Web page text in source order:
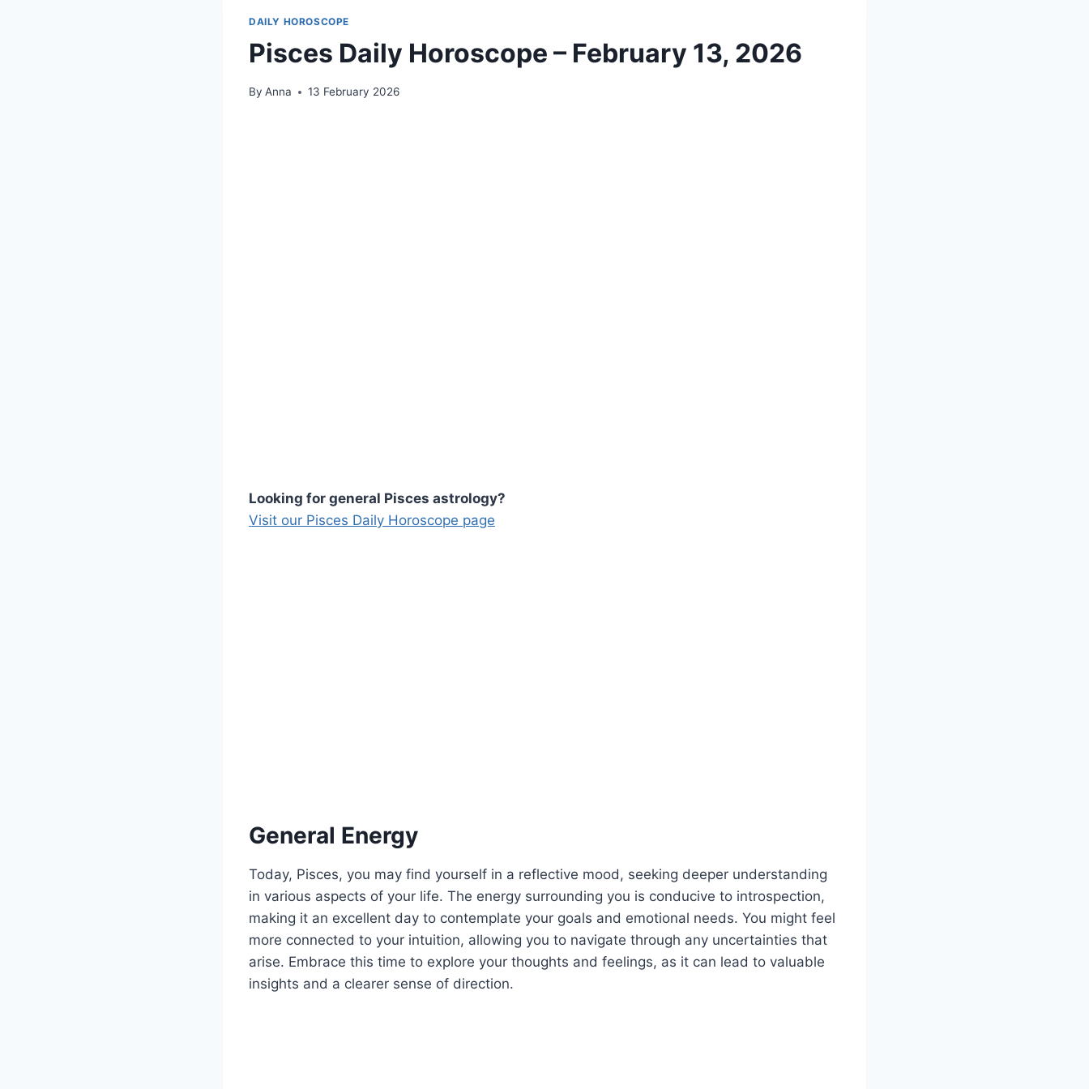
DAILY HOROSCOPE
Pisces Daily Horoscope – February 13, 2026
By Anna 13 February 2026
Looking for general Pisces astrology?
Visit our Pisces Daily Horoscope page
General Energy
Today, Pisces, you may find yourself in a reflective mood, seeking deeper understanding
in various aspects of your life. The energy surrounding you is conducive to introspection,
making it an excellent day to contemplate your goals and emotional needs. You might feel
more connected to your intuition, allowing you to navigate through any uncertainties that
arise. Embrace this time to explore your thoughts and feelings, as it can lead to valuable
insights and a clearer sense of direction.